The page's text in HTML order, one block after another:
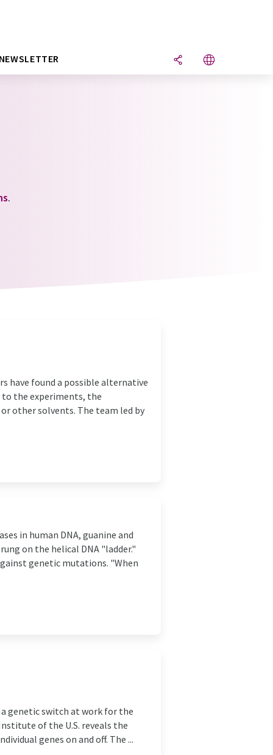
.
have found a possible alternative
the experiments, the
other solvents. The team led by
in human DNA, guanine and
on the helical DNA "ladder."
genetic mutations. "When
genetic switch at work for the
of the U.S. reveals the
genes on and off. The ...